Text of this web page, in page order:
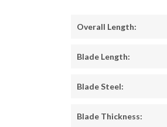
Overall Length:
Blade Length:
Blade Steel:
Blade Thickness: